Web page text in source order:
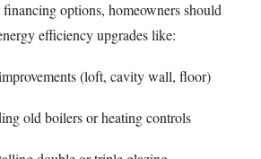
financing options, homeowners should
efficiency upgrades like:
(loft, cavity wall, floor)
old boilers or heating controls